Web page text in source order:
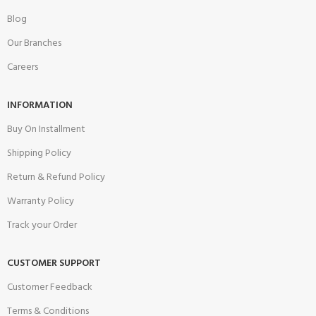
Blog
Our Branches
Careers
INFORMATION
Buy On Installment
Shipping Policy
Return & Refund Policy
Warranty Policy
Track your Order
CUSTOMER SUPPORT
Customer Feedback
Terms & Conditions